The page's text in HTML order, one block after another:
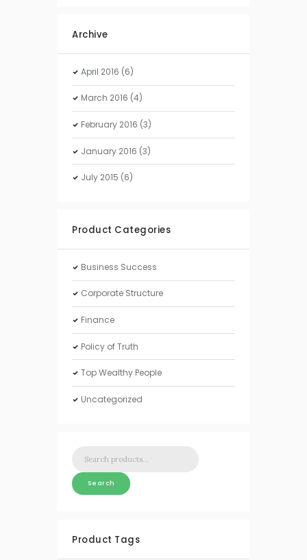
Archive
April 2016 (6)
March 2016 (4)
February 2016 (3)
January 2016 (3)
July 2015 (6)
Product Categories
Business Success
Corporate Structure
Finance
Policy of Truth
Top Wealthy People
Uncategorized
Search
Product Tags